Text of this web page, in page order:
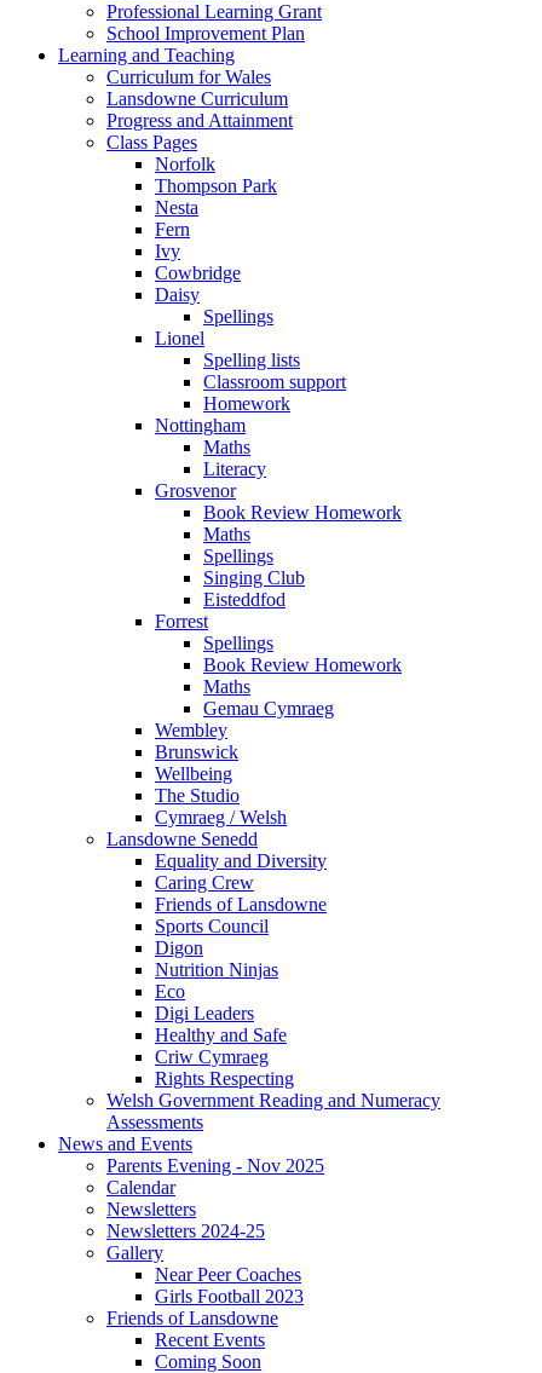
Professional Learning Grant
School Improvement Plan
Learning and Teaching
Curriculum for Wales
Lansdowne Curriculum
Progress and Attainment
Class Pages
Norfolk
Thompson Park
Nesta
Fern
Ivy
Cowbridge
Daisy
Spellings
Lionel
Spelling lists
Classroom support
Homework
Nottingham
Maths
Literacy
Grosvenor
Book Review Homework
Maths
Spellings
Singing Club
Eisteddfod
Forrest
Spellings
Book Review Homework
Maths
Gemau Cymraeg
Wembley
Brunswick
Wellbeing
The Studio
Cymraeg / Welsh
Lansdowne Senedd
Equality and Diversity
Caring Crew
Friends of Lansdowne
Sports Council
Digon
Nutrition Ninjas
Eco
Digi Leaders
Healthy and Safe
Criw Cymraeg
Rights Respecting
Welsh Government Reading and Numeracy
Assessments
News and Events
Parents Evening - Nov 2025
Calendar
Newsletters
Newsletters 2024-25
Gallery
Near Peer Coaches
Girls Football 2023
Friends of Lansdowne
Recent Events
Coming Soon